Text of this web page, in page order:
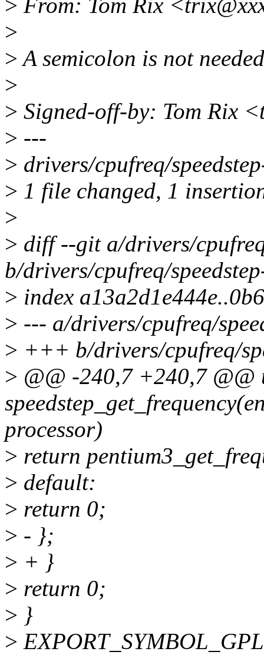
> From: Tom Rix
>
>A semicolon is not
>
> Signed-off-by: Tom Rix
> ---
> drivers/cpufreq/
> 1 file changed, 1
>
> diff --git a/drivers/
b/drivers/cpufreq/
> index
> --- a/drivers/cpufreq/
> +++ b/drivers/cpufreq/
> @@ -240,7 +240,7 @@
processor)
> return
> default:
> return 0;
> - };
> + }
> return 0;
> }
>